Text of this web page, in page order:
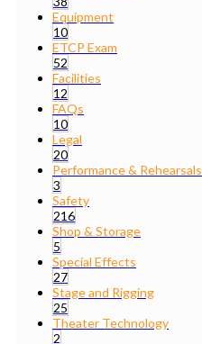
Equipment
10
ETCP Exam
52
Facilities
12
FAQs
10
Legal
20
Performance & Rehearsals
3
Safety
216
Shop & Storage
5
Special Effects
27
Stage and Rigging
25
Theater Technology
2